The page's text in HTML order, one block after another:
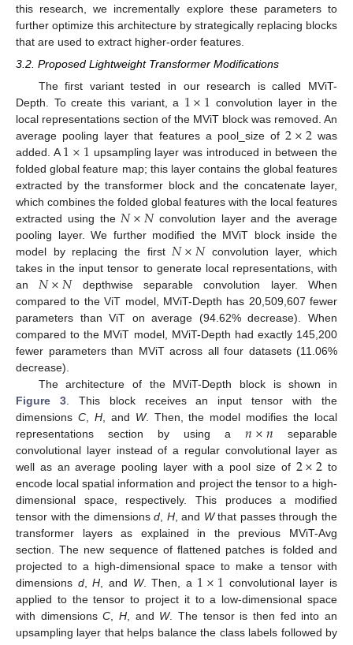
this research, we incrementally explore these parameters to
further optimize this architecture by strategically replacing blocks
that are used to extract higher-order features.
3.2. Proposed Lightweight Transformer Modifications
The first variant tested in our research is called MViT-
Depth. To create this variant, a 1×1 convolution layer in the
local representations section of the MViT block was removed. An
average pooling layer that features a pool_size of2×2was
added. A 1×1 upsampling layer was introduced in between the
folded global feature map; this layer contains the global features
extracted by the transformer block and the concatenate layer,
which combines the folded global features with the local features
extracted using the 𝑁×𝑁convolution layer and the average
pooling layer. We further modified the MViT block inside the
model by replacing the first 𝑁×𝑁convolution layer, which
takes in the input tensor to generate local representations, with
an 𝑁×𝑁depthwise separable convolution layer. When
compared to the ViT model, MViT-Depth has 20,509,607 fewer
parameters than ViT on average (94.62% decrease). When
compared to the MViT model, MViT-Depth had exactly 145,200
fewer parameters than MViT across all four datasets (11.06%
decrease).
The architecture of the MViT-Depth block is shown in
Figure 3. This block receives an input tensor with the
dimensions C, H, and W. Then, the model modifies the local
representations section by using a𝑛×𝑛 separable
convolutional layer instead of a regular convolutional layer as
well as an average pooling layer with a pool size of 2×2 to
encode local spatial information and project the tensor to a high-
dimensional space, respectively. This produces a modified
tensor with the dimensionsd H, and Wthat passes through the
transformer layers as explained in the previous MViT-Avg
section. The new sequence of flattened patches is folded and
projected to a high-dimensional space to make a tensor with
dimensions d,H , and W. Then, a 1×1 convolutional layer is
applied to the tensor to project it to a low-dimensional space
with dimensionsC ,H , and W. The tensor is then fed into an
upsampling layer that helps balance the class labels followed by